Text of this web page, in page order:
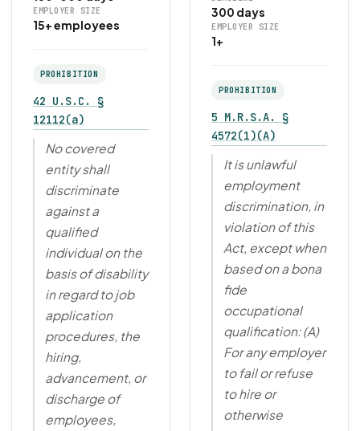
EMPLOYER SIZE
15+ employees
PROHIBITION
42 U.S.C. §
12112(a)
No covered
entity shall
discriminate
against a
qualified
individual on the
basis of disability
in regard to job
application
procedures, the
hiring,
advancement, or
discharge of
employees,
300 days
EMPLOYER SIZE
1+
PROHIBITION
5 M.R.S.A. §
4572(1)(A)
It is unlawful
employment
discrimination, in
violation of this
Act, except when
based on a bona
fide
occupational
qualification: (A)
For any employer
to fail or refuse
to hire or
otherwise